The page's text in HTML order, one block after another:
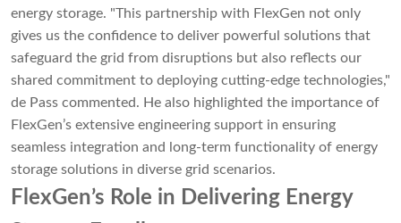
energy storage. "This partnership with FlexGen not only
gives us the confidence to deliver powerful solutions that
safeguard the grid from disruptions but also reflects our
shared commitment to deploying cutting-edge technologies,"
de Pass commented. He also highlighted the importance of
FlexGen’s extensive engineering support in ensuring
seamless integration and long-term functionality of energy
storage solutions in diverse grid scenarios.
FlexGen’s Role in Delivering Energy